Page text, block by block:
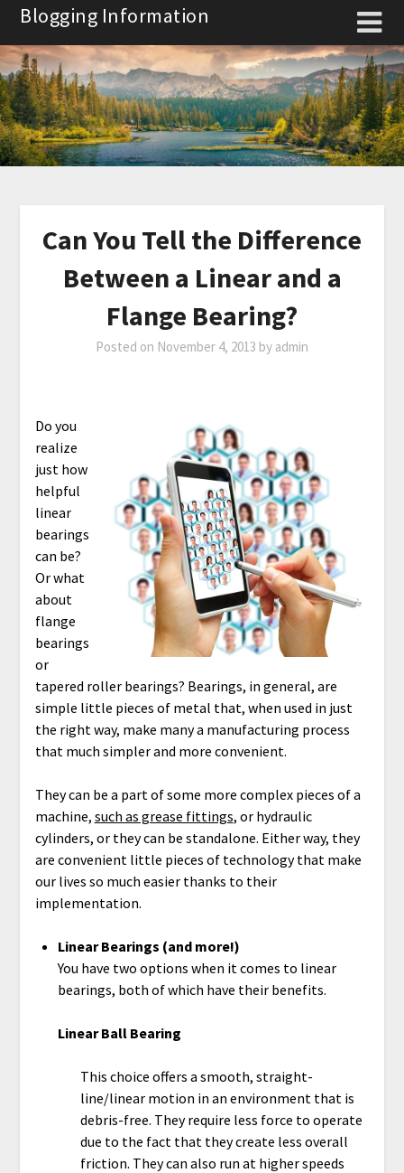
Skip
content
Blogging Information
Can You Tell the Difference
Between a Linear and a
Flange Bearing?
Posted on November 4, 2013 by admin
Do you
realize
just how
helpful
linear
bearings
can be?
Or what
about
flange
bearings
or
tapered roller bearings? Bearings, in general, are
simple little pieces of metal that, when used in just
the right way, make many a manufacturing process
that much simpler and more convenient.
They can be a part of some more complex pieces of a
machine, such as grease fittings, or hydraulic
cylinders, or they can be standalone. Either way, they
are convenient little pieces of technology that make
our lives so much easier thanks to their
implementation.
Linear Bearings (and more!)
You have two options when it comes to linear
bearings, both of which have their benefits.
Linear Ball Bearing
This choice offers a smooth, straight-
line/linear motion in an environment that is
debris-free. They require less force to operate
due to the fact that they create less overall
friction. They can also run at higher speeds